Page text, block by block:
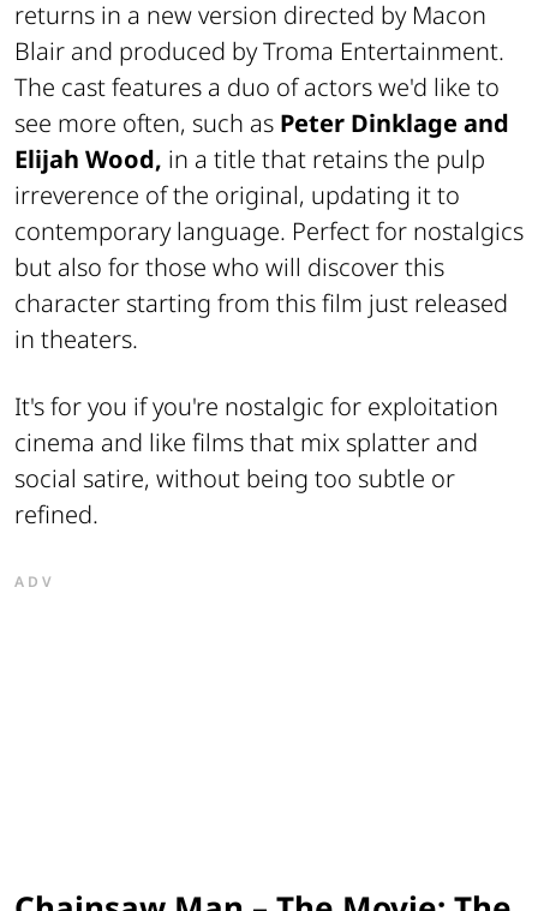
returns in a new version directed by Macon
Blair and produced by Troma Entertainment.
The cast features a duo of actors we'd like to
see more often, such as Peter Dinklage and
Elijah Wood, in a title that retains the pulp
irreverence of the original, updating it to
contemporary language. Perfect for nostalgics
but also for those who will discover this
character starting from this film just released
in theaters.
It's for you if you're nostalgic for exploitation
cinema and like films that mix splatter and
social satire, without being too subtle or
refined.
ADV